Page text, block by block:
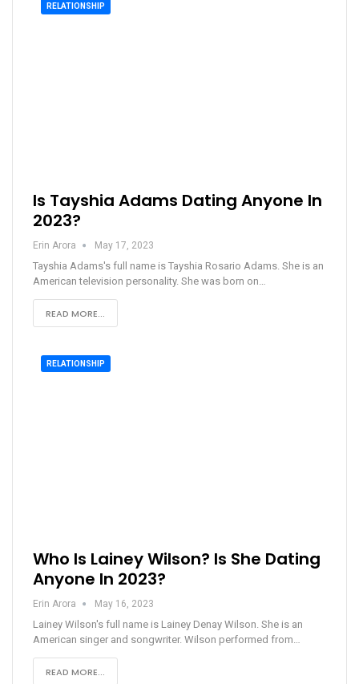
RELATIONSHIP
Is Tayshia Adams Dating Anyone In
2023?
Erin Arora May 17, 2023
Tayshia Adams's full name is Tayshia Rosario Adams. She is an
American television personality. She was born on…
READ MORE...
RELATIONSHIP
Who Is Lainey Wilson? Is She Dating
Anyone In 2023?
Erin Arora May 16, 2023
Lainey Wilson's full name is Lainey Denay Wilson. She is an
American singer and songwriter. Wilson performed from…
READ MORE...